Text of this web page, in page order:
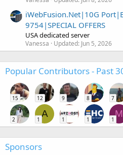
iWebFusion.Net|10G
9754|SPECIAL OFFERS
USA dedicated server
Vanessa Updated: Jun 5, 2026
Popular Contributors - Past
15 12 9 8 7
2
A
1 1 1
M
1
Sponsors